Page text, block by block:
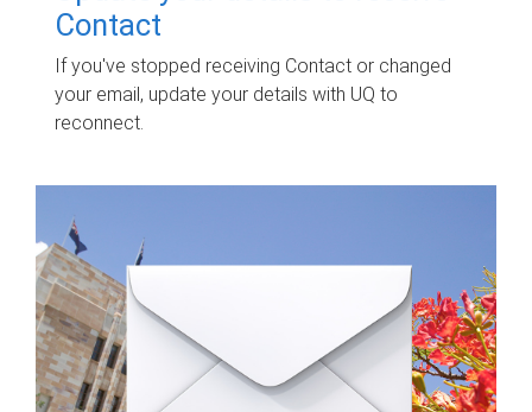
Contact
If you've stopped receiving Contact or changed
your email, update your details with UQ to
reconnect.